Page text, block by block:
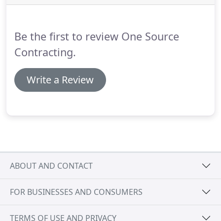
engineering, and servicing of simple to complex
Be the first to review One Source
Contracting.
Write a Review
ABOUT AND CONTACT
FOR BUSINESSES AND CONSUMERS
TERMS OF USE AND PRIVACY